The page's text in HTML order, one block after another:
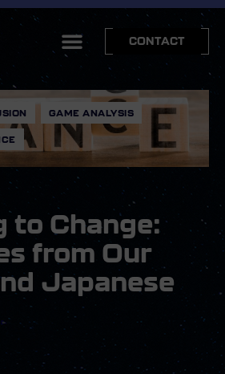
CONTACT
GAME ANALYSIS
to Change:
from Our
Japanese